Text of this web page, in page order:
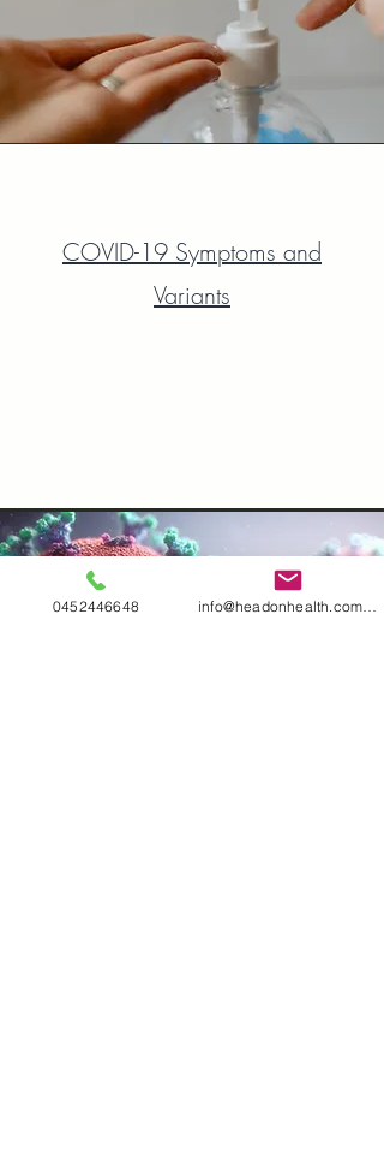
COVID-19 Symptoms and
Variants
0452446648